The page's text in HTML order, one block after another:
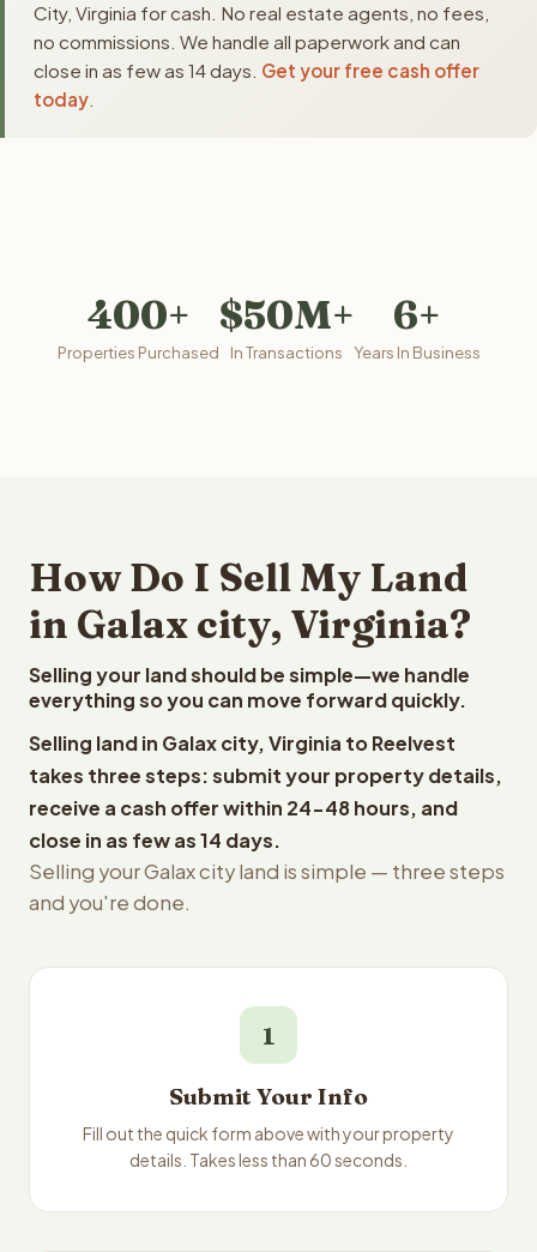
City, Virginia for cash. No real estate agents, no fees,
no commissions. We handle all paperwork and can
close in as few as 14 days. Get your free cash offer
today
400+
Properties Purchased
$50M+
In Transactions
6+
Years In Business
How Do I Sell My Land
in Galax city, Virginia?
Selling your land should be simple—we handle
everything so you can move forward quickly.
Selling land in Galax city, Virginia to Reelvest
takes three steps: submit your property details,
receive a cash offer within 24-48 hours, and
close in as few as 14 days.
Selling your Galax city land is simple — three steps
and you're done.
1
Submit Your Info
Fill out the quick form above with your property
details. Takes less than 60 seconds.